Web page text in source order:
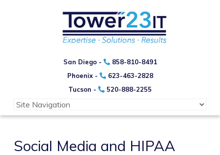
San Diego -
858-810-8491
Phoenix -
623-463-2828
Tucson -
520-888-2255
Social Media and HIPAA